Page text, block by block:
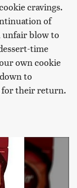
cravings.
of
unfair blow to
time
own cookie
to
for their return.